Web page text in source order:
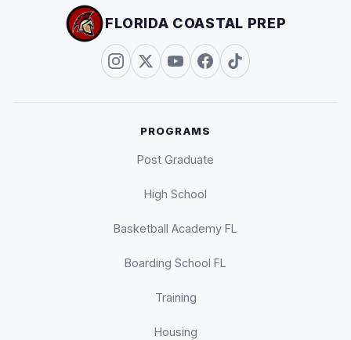
FLORIDA COASTAL PREP
PROGRAMS
Post Graduate
High School
Basketball Academy FL
Boarding School FL
Training
Housing